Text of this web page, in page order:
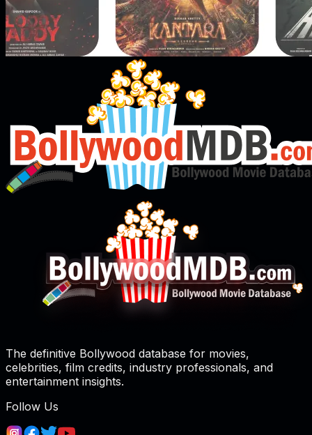
The definitive Bollywood database for movies,
celebrities, film credits, industry professionals, and
entertainment insights.
Follow Us